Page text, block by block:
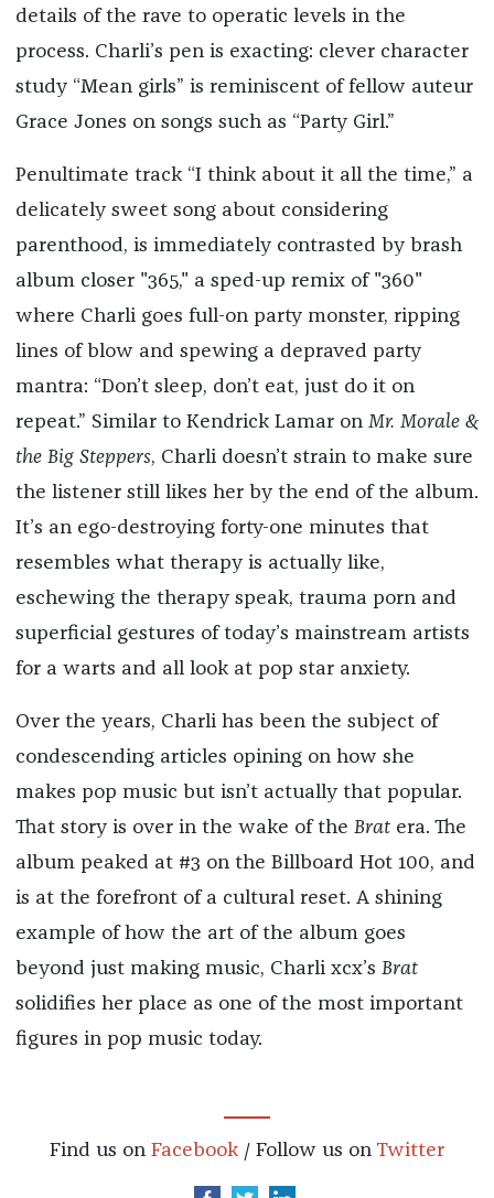
details of the rave to operatic levels in the
process. Charli’s pen is exacting: clever character
study “Mean girls” is reminiscent of fellow auteur
Grace Jones on songs such as “Party Girl.”
Penultimate track “I think about it all the time,” a
delicately sweet song about considering
parenthood, is immediately contrasted by brash
album closer "365," a sped-up remix of "360"
where Charli goes full-on party monster, ripping
lines of blow and spewing a depraved party
mantra: “Don’t sleep, don’t eat, just do it on
repeat.” Similar to Kendrick Lamar on Mr. Morale &
the Big Steppers, Charli doesn’t strain to make sure
the listener still likes her by the end of the album.
It’s an ego-destroying forty-one minutes that
resembles what therapy is actually like,
eschewing the therapy speak, trauma porn and
superficial gestures of today’s mainstream artists
for a warts and all look at pop star anxiety.
Over the years, Charli has been the subject of
condescending articles opining on how she
makes pop music but isn’t actually that popular.
That story is over in the wake of the Bratera. The
album peaked at #3 on the Billboard Hot 100, and
is at the forefront of a cultural reset. A shining
example of how the art of the album goes
beyond just making music, Charli xcx’s Brat
solidifies her place as one of the most important
figures in pop music today.
Find us on Facebook / Follow us on Twitter